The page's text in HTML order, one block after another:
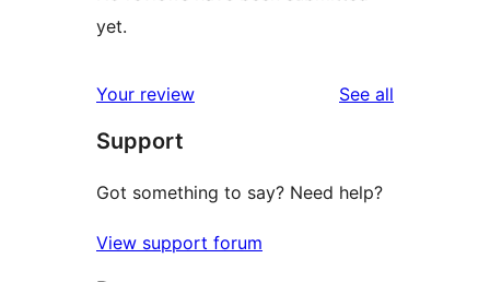
yet.
Your review See all
Support
Got something to say? Need help?
View support forum